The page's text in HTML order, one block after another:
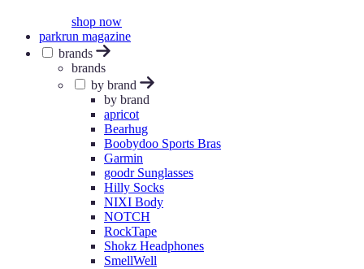
shop now
parkrun magazine
brands
brands
by brand
by brand
apricot
Bearhug
Boobydoo Sports Bras
Garmin
goodr Sunglasses
Hilly Socks
NIXI Body
NOTCH
RockTape
Shokz Headphones
SmellWell